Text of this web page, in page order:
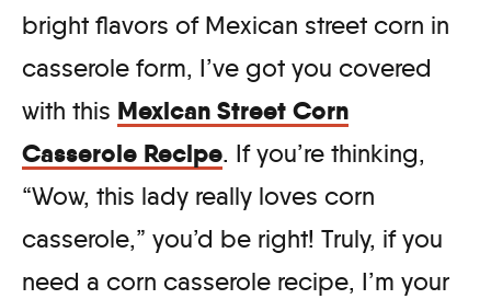
bright flavors of Mexican street corn in
casserole form, I’ve got you covered
with this Mexican Street Corn
Casserole Recipe. If you’re thinking,
“Wow, this lady really loves corn
casserole,” you’d be right! Truly, if you
need a corn casserole recipe, I’m your